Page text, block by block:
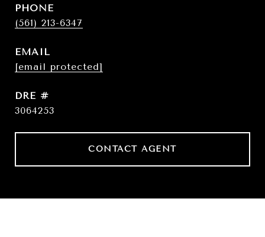
PHONE
(561) 213-6347
EMAIL
[email protected]
DRE #
3064253
CONTACT AGENT